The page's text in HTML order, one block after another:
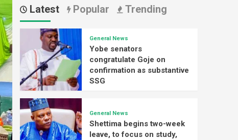
Latest Popular Trending
General News
Yobe senators
congratulate Goje on
confirmation as substantive
SSG
General News
Shettima begins two-week
leave, to focus on study,